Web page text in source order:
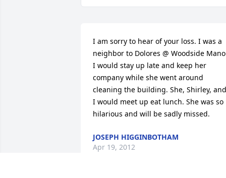
I am sorry to hear of your loss. I was a
neighbor to Dolores @ Woodside
I would stay up late and keep her
company while she went around
cleaning the building. She, Shirley, and
I would meet up eat lunch. She was so
hilarious and will be sadly missed.
JOSEPH HIGGINBOTHAM
Apr 19, 2012